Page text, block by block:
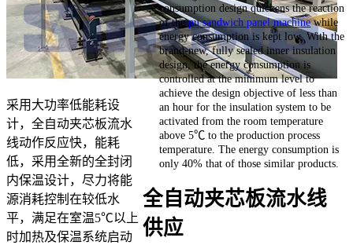
采用大功率低能耗设
计，全自动夹芯板流水
线动作反应快，能耗
低，采用全新的全封闭
内保温设计，尽力将能
源消耗控制在较低水
平，满足在室温5℃以上
时加热及保温系统启动
consumption design quickens the reaction
of thepu sandwich panel machinewhile
energy consumption is kept low. With the
brand-new, fully sealed inner insulation
design, the energy consumption is
controlled at the minimum level to
achieve the design objective of less than
an hour for the insulation system to be
activated from the room temperature
above 5℃ to the production process
temperature. The energy consumption is
only 40% that of those similar products.
全自动夹芯板流水线
供应